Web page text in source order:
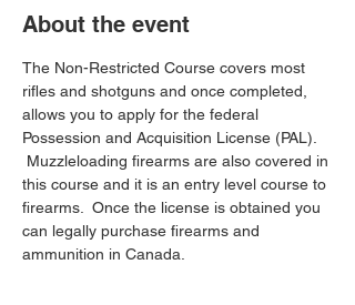
About the event
The Non-Restricted Course covers most
rifles and shotguns and once completed,
allows you to apply for the federal
Possession and Acquisition License (PAL).
Muzzleloading firearms are also covered in
this course and it is an entry level course to
firearms.  Once the license is obtained you
can legally purchase firearms and
ammunition in Canada.